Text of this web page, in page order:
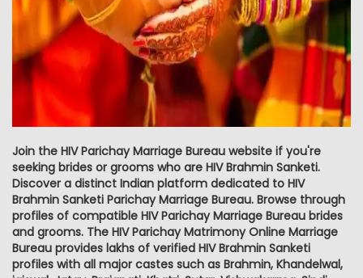
Join the HIV Parichay Marriage Bureau website if you're
seeking brides or grooms who are HIV Brahmin Sanketi.
Discover a distinct Indian platform dedicated to HIV
Brahmin Sanketi Parichay Marriage Bureau. Browse through
profiles of compatible HIV Parichay Marriage Bureau brides
and grooms. The HIV Parichay Matrimony Online Marriage
Bureau provides lakhs of verified HIV Brahmin Sanketi
profiles with all major castes such as Brahmin, Khandelwal,